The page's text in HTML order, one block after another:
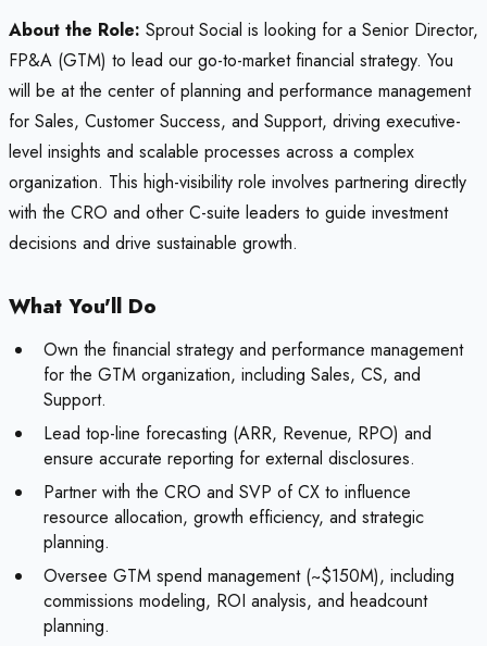
About the Role: Sprout Social is looking for a Senior Director,
FP&A (GTM) to lead our go-to-market financial strategy. You
will be at the center of planning and performance management
for Sales, Customer Success, and Support, driving executive-
level insights and scalable processes across a complex
organization. This high-visibility role involves partnering directly
with the CRO and other C-suite leaders to guide investment
decisions and drive sustainable growth.
What You'll Do
Own the financial strategy and performance management
for the GTM organization, including Sales, CS, and
Support.
Lead top-line forecasting (ARR, Revenue, RPO) and
ensure accurate reporting for external disclosures.
Partner with the CRO and SVP of CX to influence
resource allocation, growth efficiency, and strategic
planning.
Oversee GTM spend management (~$150M), including
commissions modeling, ROI analysis, and headcount
planning.